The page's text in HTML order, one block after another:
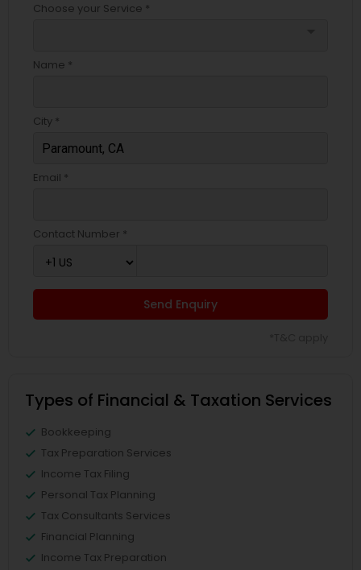
Choose your Service *
Name *
City *
Email *
Contact Number *
Send Enquiry
Types of Financial & Taxation Services
Bookkeeping
Tax Preparation Services
Income Tax Filing
Personal Tax Planning
Tax Consultants Services
Financial Planning
Income Tax Preparation